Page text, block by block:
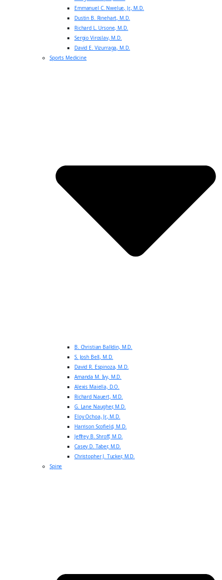
Emmanuel C. Nwelue, Jr., M.D.
Dustin B. Rinehart, M.D.
Richard L. Ursone, M.D.
Sergio Viroslav, M.D.
David E. Vizurraga, M.D.
Sports Medicine
B. Christian Balldin, M.D.
S. Josh Bell, M.D.
David R. Espinoza, M.D.
Amanda M. Ivy, M.D.
Alexis Maiella, D.O.
Richard Nauert, M.D.
G. Lane Naugher, M.D.
Eloy Ochoa, Jr., M.D.
Harrison Scofield, M.D.
Jeffrey B. Shroff, M.D.
Casey D. Taber, M.D.
Christopher J. Tucker, M.D.
Spine